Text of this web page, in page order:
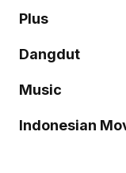
Plus
Dangdut
Music
Indonesian